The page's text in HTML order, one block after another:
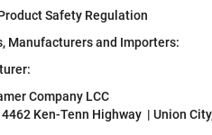
Safety Regulation
Manufacturers and Importers:
Company LCC
Ken-Tenn Highway | Union